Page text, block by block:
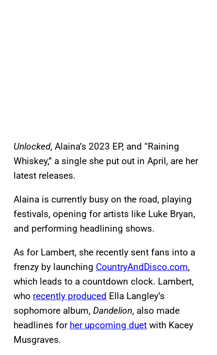
Unlocked, Alaina’s 2023 EP, and “Raining
Whiskey,” a single she put out in April, are her
latest releases.
Alaina is currently busy on the road, playing
festivals, opening for artists like Luke Bryan,
and performing headlining shows.
As for Lambert, she recently sent fans into a
frenzy by launching CountryAndDisco.com,
which leads to a countdown clock. Lambert,
who recently produced Ella Langley’s
sophomore album, Dandelion, also made
headlines for her upcoming duet with Kacey
Musgraves.